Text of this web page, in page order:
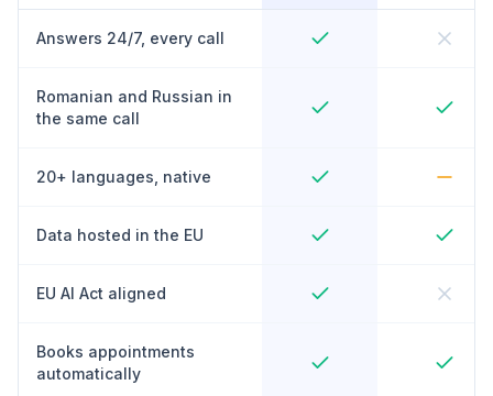
Answers 24/7, every call
Romanian and Russian in
the same call
20+ languages, native
Data hosted in the EU
EU AI Act aligned
Books appointments
automatically